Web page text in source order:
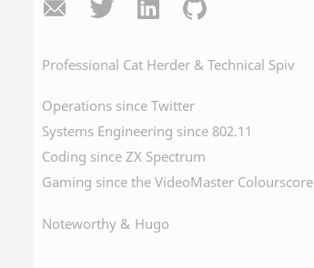
Professional Cat Herder & Technical Spiv
Operations since Twitter
Systems Engineering since 802.11
Coding since ZX Spectrum
Gaming since the VideoMaster Colourscore
Noteworthy & Hugo